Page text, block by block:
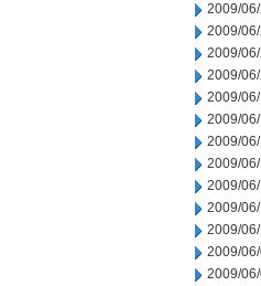
2009/
2009/
2009/
2009/
2009/
2009/
2009/
2009/
2009/
2009/06/
2009/
2009/
2009/